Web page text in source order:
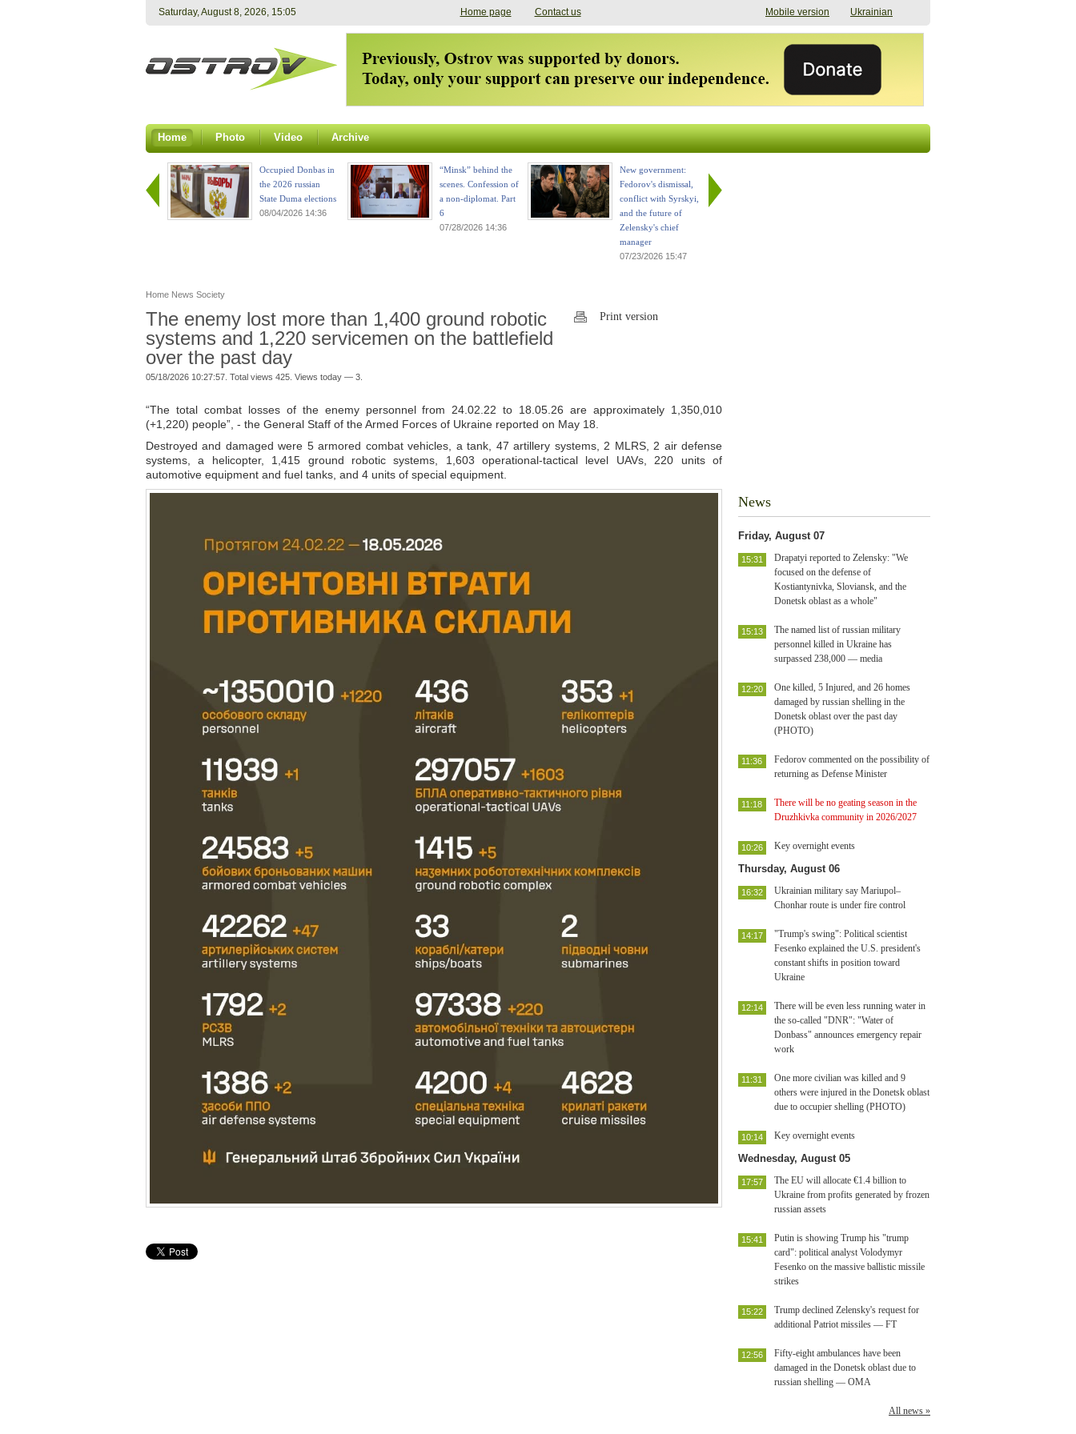
Saturday, August 8, 2026, 15:05 Mobile version Ukrainian
Home page Contact us
Home Photo Video Archive
Occupied Donbas in
the 2026 russian
State Duma elections
08/04/2026 14:36
“Minsk” behind the
scenes. Confession of
a non-diplomat. Part
6
07/28/2026 14:36
New government:
Fedorov's dismissal,
conflict with Syrskyi,
and the future of
Zelensky's chief
manager
07/23/2026 15:47
Home News Society
The enemy lost more than 1,400 ground robotic
systems and 1,220 servicemen on the battlefield
over the past day
05/18/2026 10:27:57. Total views 425. Views today — 3.
Print version
“The total combat losses of the enemy personnel from 24.02.22 to 18.05.26 are approximately 1,350,010
(+1,220) people”, - the General Staff of the Armed Forces of Ukraine reported on May 18.
Destroyed and damaged were 5 armored combat vehicles, a tank, 47 artillery systems, 2 MLRS, 2 air defense
systems, a helicopter, 1,415 ground robotic systems, 1,603 operational-tactical level UAVs, 220 units of
automotive equipment and fuel tanks, and 4 units of special equipment.
News
Friday, August 07
Drapatyi reported to Zelensky: "We
focused on the defense of
Kostiantynivka, Sloviansk, and the
Donetsk oblast as a whole"
15:31
The named list of russian military
personnel killed in Ukraine has
surpassed 238,000 — media
15:13
One killed, 5 Injured, and 26 homes
damaged by russian shelling in the
Donetsk oblast over the past day
(PHOTO)
12:20
Fedorov commented on the possibility of
returning as Defense Minister
11:36
There will be no geating season in the
Druzhkivka community in 2026/2027
11:18
Key overnight events
10:26
Thursday, August 06
Ukrainian military say Mariupol–
Chonhar route is under fire control
16:32
"Trump's swing": Political scientist
Fesenko explained the U.S. president's
constant shifts in position toward
Ukraine
14:17
There will be even less running water in
the so-called "DNR": "Water of
Donbass" announces emergency repair
work
12:14
One more civilian was killed and 9
others were injured in the Donetsk oblast
due to occupier shelling (PHOTO)
11:31
Key overnight events
10:14
Wednesday, August 05
The EU will allocate €1.4 billion to
Ukraine from profits generated by frozen
russian assets
17:57
Putin is showing Trump his "trump
card": political analyst Volodymyr
Fesenko on the massive ballistic missile
strikes
15:41
Trump declined Zelensky's request for
additional Patriot missiles — FT
15:22
Fifty-eight ambulances have been
damaged in the Donetsk oblast due to
russian shelling — OMA
12:56
All news »